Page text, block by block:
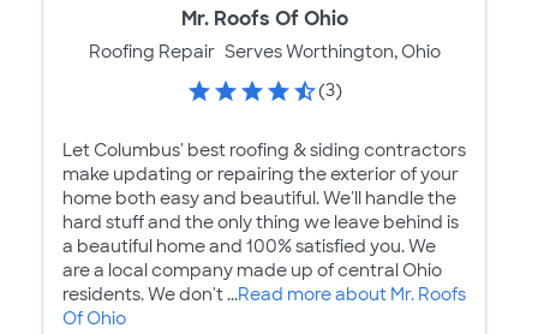
Mr. Roofs Of Ohio
Roofing Repair Serves Worthington, Ohio
(3)
Let Columbus' best roofing & siding contractors
make updating or repairing the exterior of your
home both easy and beautiful. We'll handle the
hard stuff and the only thing we leave behind is
a beautiful home and 100% satisfied you. We
are a local company made up of central Ohio
residents. We don't ...Read more about Mr. Roofs
Of Ohio